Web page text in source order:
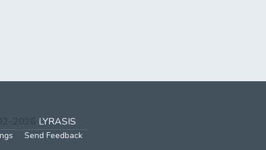
2026 LYRASIS
Send Feedback